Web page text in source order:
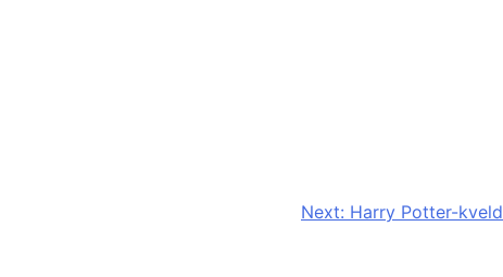
Next: Harry Potter-kveld